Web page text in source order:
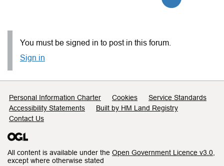
You must be signed in to post in this forum.
Sign in
Support links
Personal Information Charter Cookies
Service Standards
Accessibility Statements
Built by HM Land Registry
Contact Us
All content is available under the Open Government Licence v3.0
except where otherwise stated